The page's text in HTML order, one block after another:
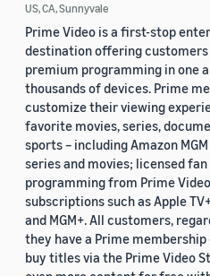
US, CA, Sunnyvale
Prime Video is a first-stop
destination offering
premium programming in one
thousands of devices. Prime
customize their viewing
favorite movies, series,
sports – including Amazon
series and movies; licensed
programming from Prime
subscriptions such as Apple
and MGM+. All customers,
they have a Prime
buy titles via the Prime Video